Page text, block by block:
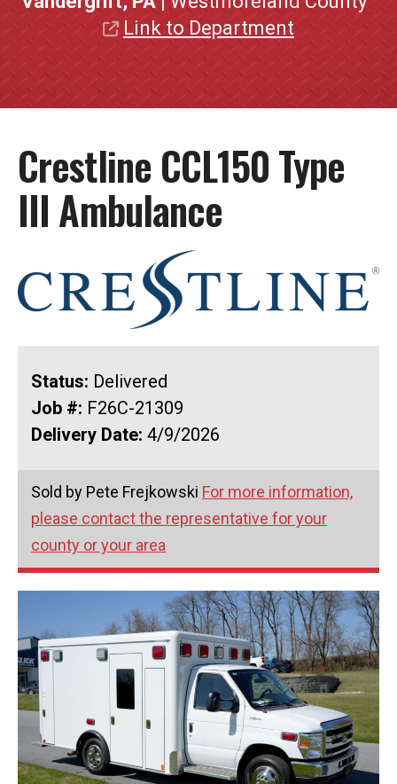
Link to Department
Crestline CCL150 Type
III Ambulance
Status: Delivered
Job #: F26C-21309
Delivery Date: 4/9/2026
Sold by Pete Frejkowski For more information,
please contact the representative for your
county or your area